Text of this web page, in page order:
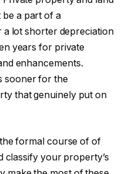
a part of a
lot shorter depreciation
years for private
enhancements.
sooner for the
that genuinely put on
formal course of of
classify your property’s